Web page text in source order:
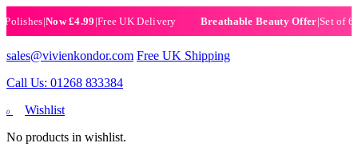
|Now £4.99|Free UK Delivery Breathable Beauty Offer |Set of 6
sales@vivienkondor.com Free UK Shipping
Call Us: 01268 833384
0
Wishlist
No products in wishlist.